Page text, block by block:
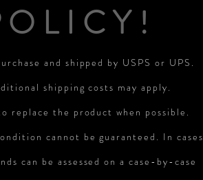
and shipped by USPS or UPS.
shipping costs may apply.
replace the product when possible.
cannot be guaranteed. In cases
can be assessed on a case-by-case